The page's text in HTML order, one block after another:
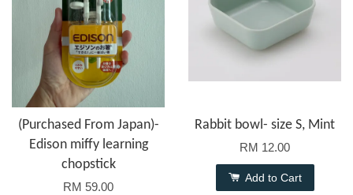
(Purchased From Japan)-
Edison miffy learning
chopstick
RM 59.00
Rabbit bowl- size S, Mint
RM 12.00
Add to Cart